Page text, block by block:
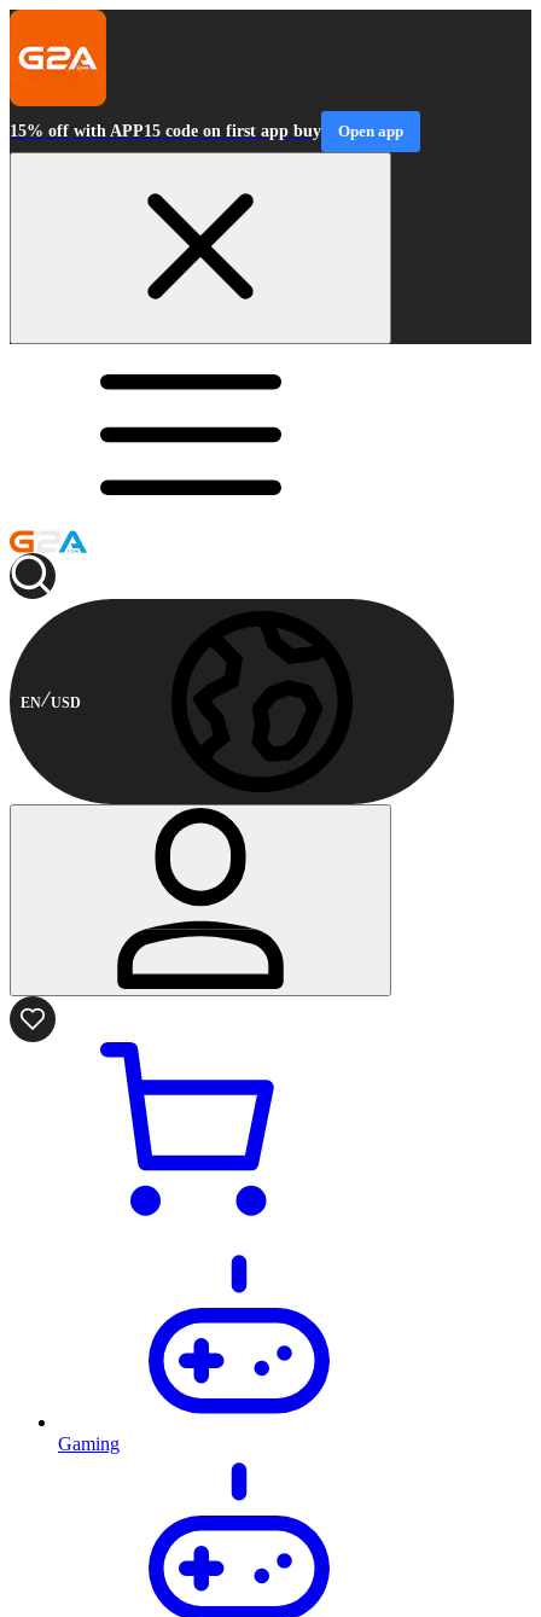
15% off with APP15 code on first app buy Open app
EN USD
Gaming